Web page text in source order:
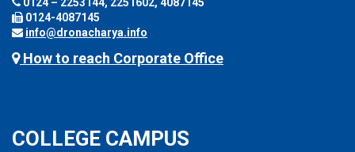
0124 – 2253144, 2251602, 4087145
0124-4087145
info@dronacharya.info
How to reach Corporate Office
COLLEGE CAMPUS